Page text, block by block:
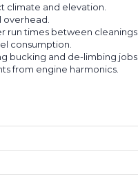
climate and elevation.
run times between cleanings.
consumption.
bucking and de-limbing jobs.
from engine harmonics.